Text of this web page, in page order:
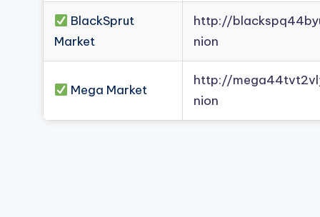
BlackSprut
Market
http://
nion
Mega Market
http://
nion